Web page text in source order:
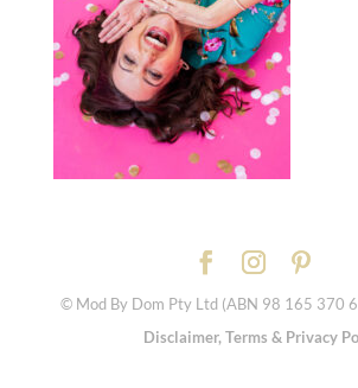
© Mod By Dom Pty Ltd (ABN 98 165 370
Disclaimer, Terms & Privacy